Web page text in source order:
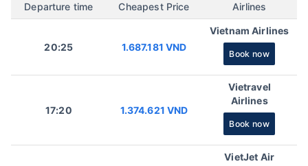
Departure time Cheapest Price Airlines
20:25 1.687.181 VND
Vietnam Airlines
Book now
17:20 1.374.621 VND
Vietravel
Airlines
Book now
VietJet Air